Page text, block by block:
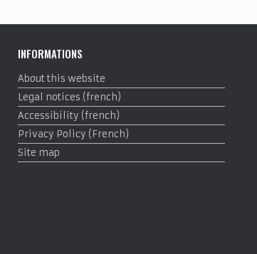
INFORMATIONS
About this website
Legal notices (french)
Accessibility (french)
Privacy Policy (French)
Site map